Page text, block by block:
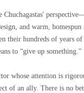
and warm,
their hundreds of years
to “give up something.”
whose attention is
of an ally. There is no